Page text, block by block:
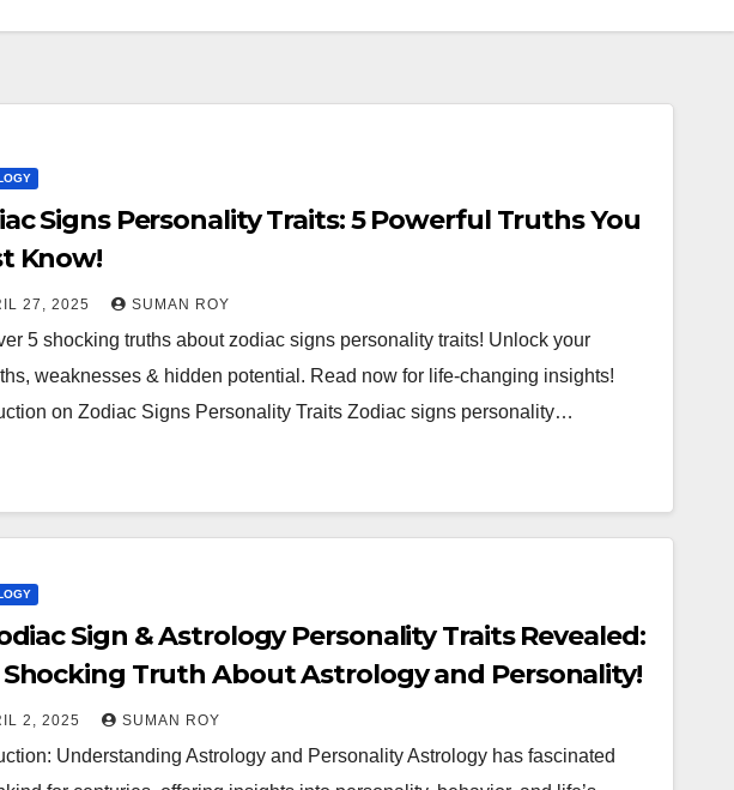
Signs Personality Traits: 5 Powerful Truths You
Know!
27, 2025 SUMAN ROY
5 shocking truths about zodiac signs personality traits! Unlock your
weaknesses & hidden potential. Read now for life-changing insights!
on Zodiac Signs Personality Traits Zodiac signs personality…
Sign & Astrology Personality Traits Revealed:
Shocking Truth About Astrology and Personality!
2, 2025 SUMAN ROY
Understanding Astrology and Personality Astrology has fascinated